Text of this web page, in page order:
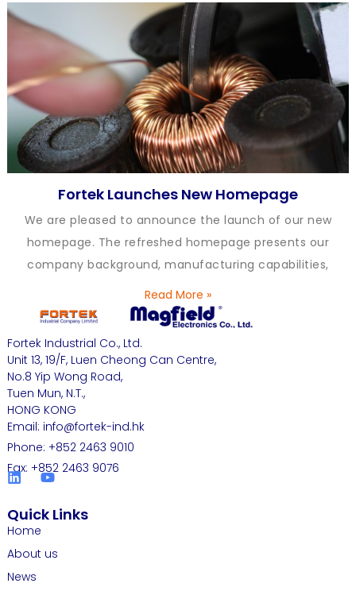
Fortek Launches New Homepage
We are pleased to announce the launch of our new
homepage. The refreshed homepage presents our
company background, manufacturing capabilities,
Read More »
Fortek Industrial Co., Ltd.
Unit 13, 19/F, Luen Cheong Can Centre,
No.8 Yip Wong Road,
Tuen Mun, N.T.,
HONG KONG
Email: info@fortek-ind.hk
Phone: +852 2463 9010
Fax: +852 2463 9076
Quick Links
Home
About us
News